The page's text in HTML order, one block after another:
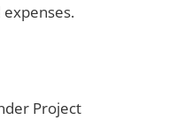
expenses.
Project